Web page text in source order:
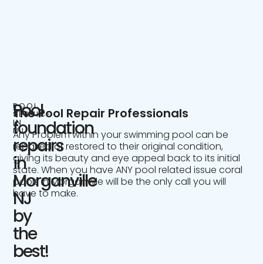
POOL
SERVICE
IN
NJ
Pool
foundation
repairs
in
Morganville
NJ
by
the
best!
The Pool Repair Professionals
Any Problem within your swimming pool can be
repaired or restored to their original condition,
giving its beauty and eye appeal back to its initial
state. When you have ANY pool related issue coral
pools in Morganville will be the only call you will
have to make.